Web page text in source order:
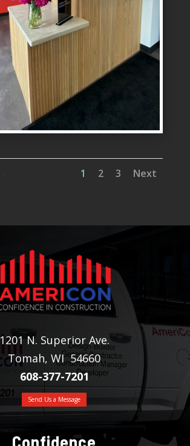
1 2 3 Next
1201 N. Superior Ave.
Tomah, WI 54660
608-377-7201
Send Us a Message
Confidence